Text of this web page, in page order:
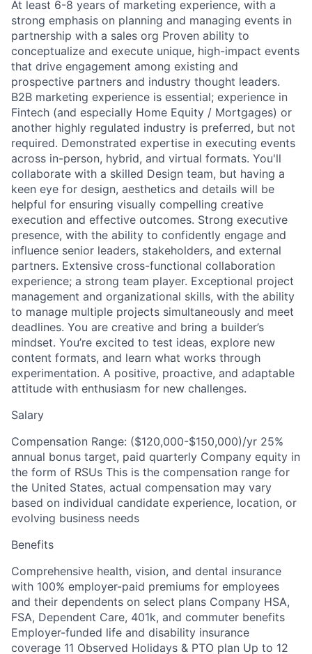
At least 6-8 years of marketing experience, with a
strong emphasis on planning and managing events in
partnership with a sales org Proven ability to
conceptualize and execute unique, high-impact events
that drive engagement among existing and
prospective partners and industry thought leaders.
B2B marketing experience is essential; experience in
Fintech (and especially Home Equity / Mortgages) or
another highly regulated industry is preferred, but not
required. Demonstrated expertise in executing events
across in-person, hybrid, and virtual formats. You'll
collaborate with a skilled Design team, but having a
keen eye for design, aesthetics and details will be
helpful for ensuring visually compelling creative
execution and effective outcomes. Strong executive
presence, with the ability to confidently engage and
influence senior leaders, stakeholders, and external
partners. Extensive cross-functional collaboration
experience; a strong team player. Exceptional project
management and organizational skills, with the ability
to manage multiple projects simultaneously and meet
deadlines. You are creative and bring a builder’s
mindset. You’re excited to test ideas, explore new
content formats, and learn what works through
experimentation. A positive, proactive, and adaptable
attitude with enthusiasm for new challenges.
Salary
Compensation Range: ($120,000-$150,000)/yr 25%
annual bonus target, paid quarterly Company equity in
the form of RSUs This is the compensation range for
the United States, actual compensation may vary
based on individual candidate experience, location, or
evolving business needs
Benefits
Comprehensive health, vision, and dental insurance
with 100% employer-paid premiums for employees
and their dependents on select plans Company HSA,
FSA, Dependent Care, 401k, and commuter benefits
Employer-funded life and disability insurance
coverage 11 Observed Holidays & PTO plan Up to 12